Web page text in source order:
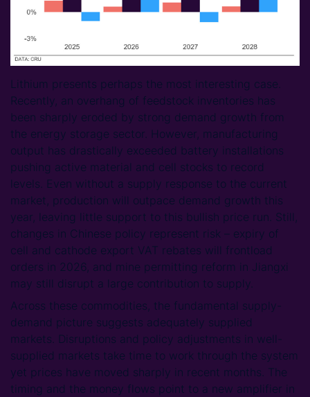
Lithium presents perhaps the most interesting case.
Recently, an overhang of feedstock inventories has
been sharply eroded by strong demand growth from
the energy storage sector. However, manufacturing
output has drastically exceeded battery installations
pushing active material and cell stocks to record
levels. Even without a supply response to the current
market, production will outpace demand growth this
year, leaving little support to this bullish price run. Still,
changes in Chinese policy represent risk – expiry of
cell and cathode export VAT rebates will frontload
orders in 2026, and mine permitting reform in Jiangxi
may still disrupt a large contribution to supply.
Across these commodities, the fundamental supply-
demand picture suggests adequately supplied
markets. Disruptions and policy adjustments in well-
supplied markets take time to work through the system
yet prices have moved sharply in recent months. The
timing and the money flows point to a new amplifier in